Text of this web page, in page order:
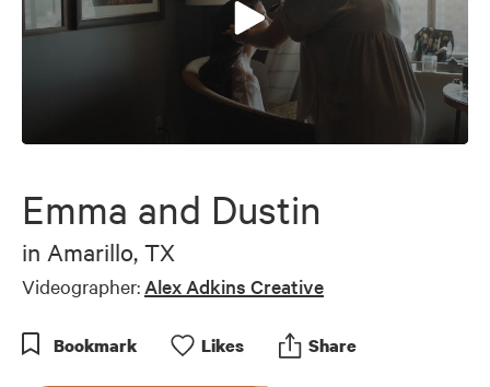
0
6
minutes,
seconds
Emma and Dustin
in Amarillo, TX
Videographer: Alex Adkins Creative
Bookmark Likes Share